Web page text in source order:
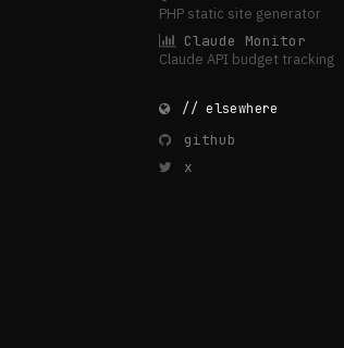
PHP static site generator
Claude Monitor
Claude API budget tracking
// elsewhere
github
x